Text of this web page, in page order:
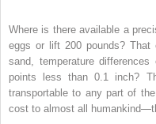
Where is there available a
eggs or lift 200 pounds?
sand, temperature
points less than 0.1 inch?
transportable to any part of
cost to almost all